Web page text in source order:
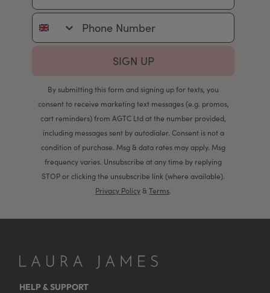
Phone Number
SIGN UP
By submitting this form and signing up for texts, you
consent to receive marketing text messages (e.g. promos,
cart reminders) from AGTC Ltd at the number provided,
including messages sent by autodialer. Consent is not a
condition of purchase. Msg & data rates may apply. Msg
frequency varies. Unsubscribe at any time by replying
STOP or clicking the unsubscribe link (where available).
Privacy Policy&Terms.
HELP & SUPPORT